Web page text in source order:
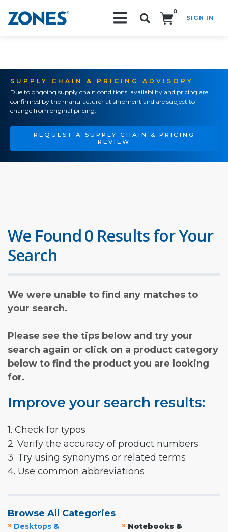
0
SIGN IN
SUPPLY CHAIN & PRICING ADVISORY
Due to ongoing supply chain conditions, availability and pricing are
confirmed by the manufacturer at shipment and are subject to
change from original pricing.
REQUEST A SUPPLY CHAIN & PRICING
REVIEW
We Found 0 Results for Your
Search
We were unable to find any matches to
your search.
Please see the tips below and try your
search again or click on a product category
below to find the product you are looking
for.
Improve your search results:
1. Check for typos
2. Verify the accuracy of product numbers
3. Try using synonyms or related terms
4. Use common abbreviations
Browse All Categories
» Desktops &
» Notebooks &